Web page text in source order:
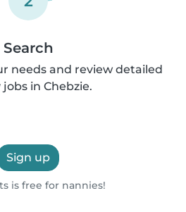
Search
needs and review detailed
in Chebzie.
Sign up
is free for nannies!